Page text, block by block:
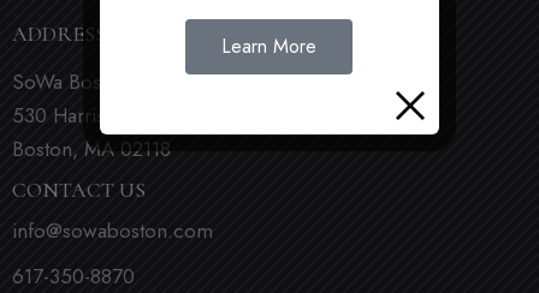
ADDRESS
SoWa Boston
530 Harrison Ave
Boston, MA 02118
CONTACT US
info@sowaboston.com
617-350-8870
Learn More